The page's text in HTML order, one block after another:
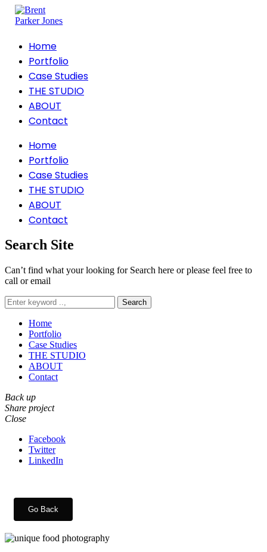
Home
Portfolio
Case Studies
THE STUDIO
ABOUT
Contact
Home
Portfolio
Case Studies
THE STUDIO
ABOUT
Contact
Search Site
Can’t find what your looking for Search here or please feel free to
call or email
Search
Home
Portfolio
Case Studies
THE STUDIO
ABOUT
Contact
Back up
Share project
Close
Facebook
Twitter
LinkedIn
Go Back